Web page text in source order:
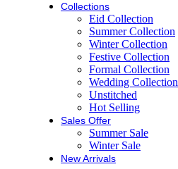
Collections
Eid Collection
Summer Collection
Winter Collection
Festive Collection
Formal Collection
Wedding Collection
Unstitched
Hot Selling
Sales Offer
Summer Sale
Winter Sale
New Arrivals